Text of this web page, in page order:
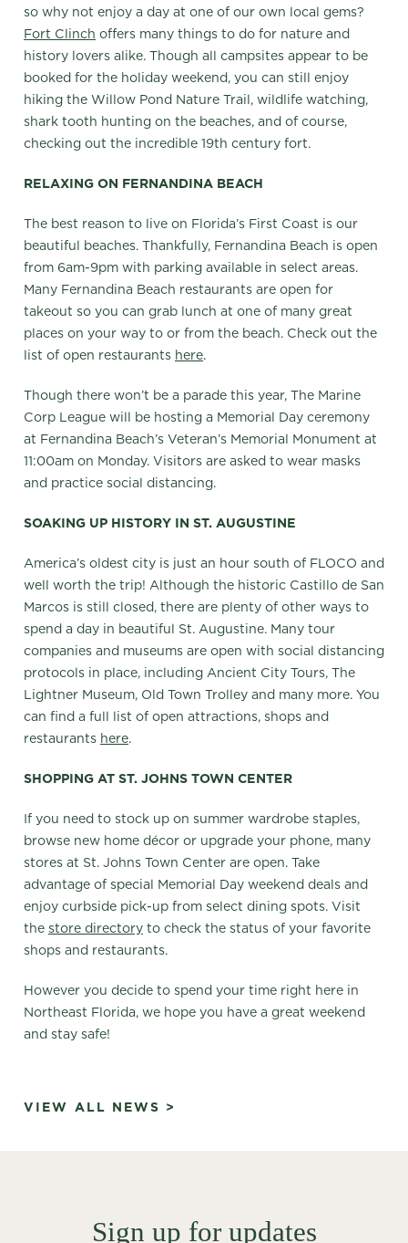
so why not enjoy a day at one of our own local gems?
Fort Clinch offers many things to do for nature and
history lovers alike. Though all campsites appear to be
booked for the holiday weekend, you can still enjoy
hiking the Willow Pond Nature Trail, wildlife watching,
shark tooth hunting on the beaches, and of course,
checking out the incredible 19th century fort.
RELAXING ON FERNANDINA BEACH
The best reason to live on Florida’s First Coast is our
beautiful beaches. Thankfully, Fernandina Beach is open
from 6am-9pm with parking available in select areas.
Many Fernandina Beach restaurants are open for
takeout so you can grab lunch at one of many great
places on your way to or from the beach. Check out the
list of open restaurants here.
Though there won’t be a parade this year, The Marine
Corp League will be hosting a Memorial Day ceremony
at Fernandina Beach’s Veteran’s Memorial Monument at
11:00am on Monday. Visitors are asked to wear masks
and practice social distancing.
SOAKING UP HISTORY IN ST. AUGUSTINE
America’s oldest city is just an hour south of FLOCO and
well worth the trip! Although the historic Castillo de San
Marcos is still closed, there are plenty of other ways to
spend a day in beautiful St. Augustine. Many tour
companies and museums are open with social distancing
protocols in place, including Ancient City Tours, The
Lightner Museum, Old Town Trolley and many more. You
can find a full list of open attractions, shops and
restaurants here.
SHOPPING AT ST. JOHNS TOWN CENTER
If you need to stock up on summer wardrobe staples,
browse new home décor or upgrade your phone, many
stores at St. Johns Town Center are open. Take
advantage of special Memorial Day weekend deals and
enjoy curbside pick-up from select dining spots. Visit
the store directory to check the status of your favorite
shops and restaurants.
However you decide to spend your time right here in
Northeast Florida, we hope you have a great weekend
and stay safe!
VIEW ALL NEWS >
Sign up for updates